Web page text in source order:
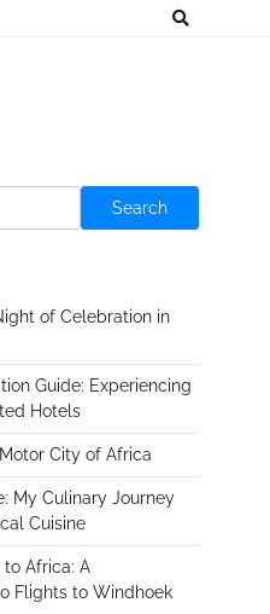
Search
of Celebration in
Guide: Experiencing
Hotels
City of Africa
My Culinary Journey
Cuisine
Africa: A
Flights to Windhoek